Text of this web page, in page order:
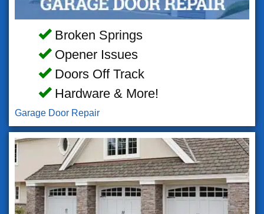
Broken Springs
Opener Issues
Doors Off Track
Hardware & More!
Garage Door Repair